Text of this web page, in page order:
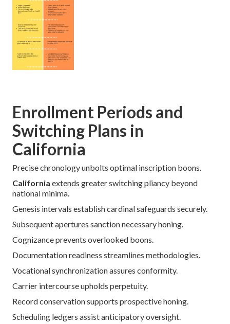
Enrollment Periods and
Switching Plans in
California
Precise chronology unbolts optimal inscription boons.
California extends greater switching pliancy beyond
national minima.
Genesis intervals establish cardinal safeguards securely.
Subsequent apertures sanction necessary honing.
Cognizance prevents overlooked boons.
Documentation readiness streamlines methodologies.
Vocational synchronization assures conformity.
Carrier intercourse upholds perpetuity.
Record conservation supports prospective honing.
Scheduling ledgers assist anticipatory oversight.